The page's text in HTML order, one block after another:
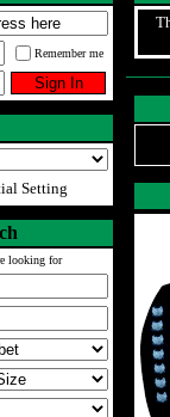
Remember me
Setting
looking for